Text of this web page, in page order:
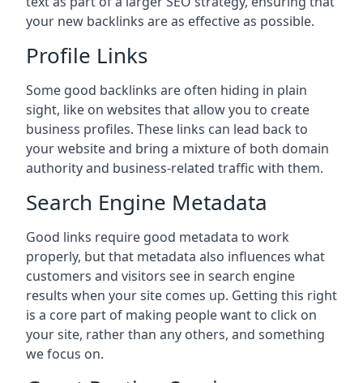
your new backlinks are as effective as possible.
Profile Links
Some good backlinks are often hiding in plain
sight, like on websites that allow you to create
business profiles. These links can lead back to
your website and bring a mixture of both domain
authority and business-related traffic with them.
Search Engine Metadata
Good links require good metadata to work
properly, but that metadata also influences what
customers and visitors see in search engine
results when your site comes up. Getting this right
is a core part of making people want to click on
your site, rather than any others, and something
we focus on.